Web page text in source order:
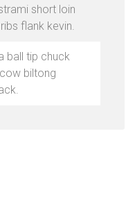
short loin
flank kevin.
ball tip chuck
biltong